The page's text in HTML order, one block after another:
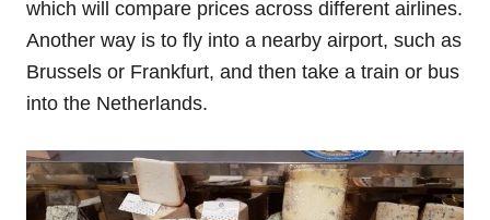
which will compare prices across different airlines.
Another way is to fly into a nearby airport, such as
Brussels or Frankfurt, and then take a train or bus
into the Netherlands.